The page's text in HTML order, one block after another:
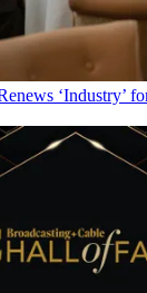
‘Industry’